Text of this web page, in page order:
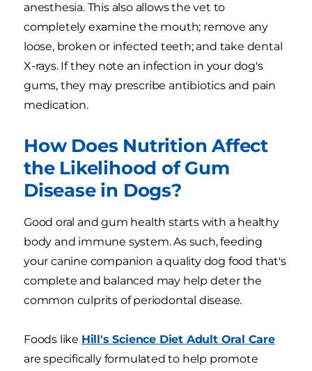
anesthesia. This also allows the vet to
completely examine the mouth; remove any
loose, broken or infected teeth; and take dental
X-rays. If they note an infection in your dog's
gums, they may prescribe antibiotics and pain
medication.
How Does Nutrition Affect
the Likelihood of Gum
Disease in Dogs?
Good oral and gum health starts with a healthy
body and immune system. As such, feeding
your canine companion a quality dog food that's
complete and balanced may help deter the
common culprits of periodontal disease.
Foods like Hill's Science Diet Adult Oral Care
are specifically formulated to help promote